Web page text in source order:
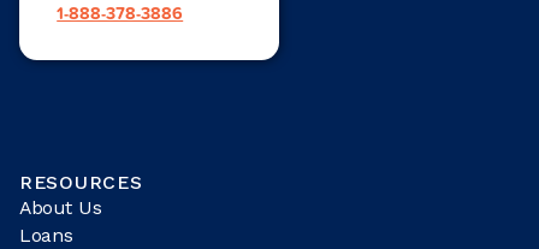
1-888-378-3886
RESOURCES
About Us
Loans